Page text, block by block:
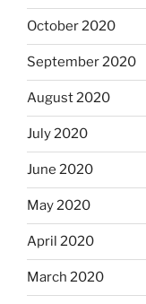
October 2020
September 2020
August 2020
July 2020
June 2020
May 2020
April 2020
March 2020